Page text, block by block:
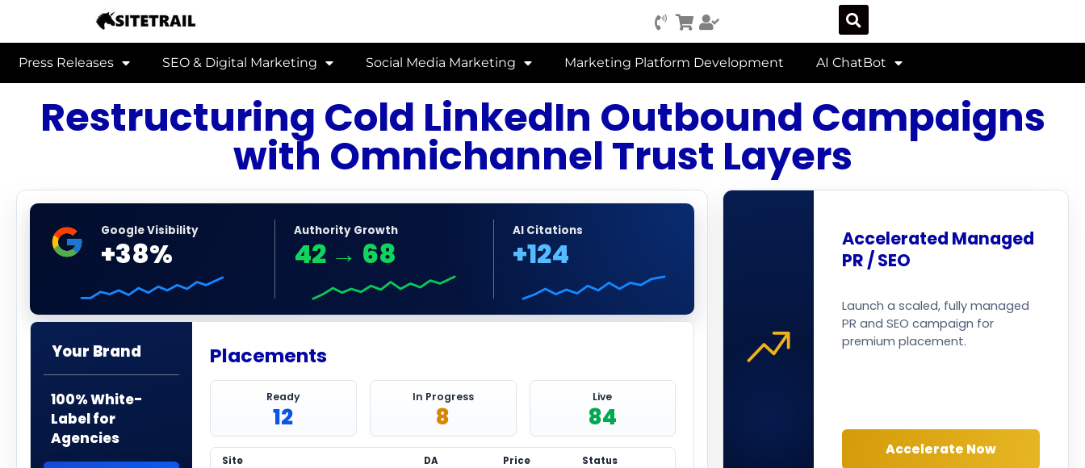
Press Releases SEO & Digital Marketing Social Media Marketing Marketing Platform Development AI ChatBot
Restructuring Cold LinkedIn Outbound Campaigns
with Omnichannel Trust Layers
Google Visibility
+38%
Authority Growth
42 → 68
AI Citations
+124
Your Brand
100% White-
Label for
Agencies
Placements
Ready
12
In Progress
8
Live
84
Site DA Price Status
Accelerated Managed
PR / SEO
Launch a scaled, fully managed
PR and SEO campaign for
premium placement.
Accelerate Now